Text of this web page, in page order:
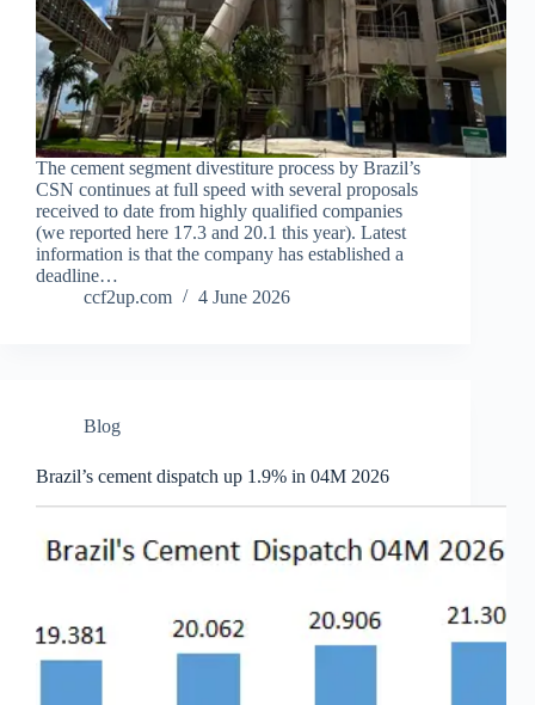
The cement segment divestiture process by Brazil’s
CSN continues at full speed with several proposals
received to date from highly qualified companies
(we reported here 17.3 and 20.1 this year). Latest
information is that the company has established a
deadline…
ccf2up.com
4 June 2026
Blog
Brazil’s cement dispatch up 1.9% in 04M 2026